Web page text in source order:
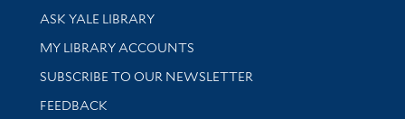
Library Services
ASK YALE LIBRARY
Get research help and support
MY LIBRARY ACCOUNTS
SUBSCRIBE TO OUR NEWSLETTER
Stay updated with library news and events
FEEDBACK